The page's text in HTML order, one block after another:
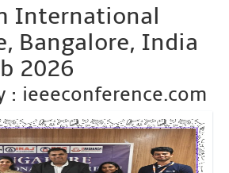
International
Bangalore, India
2026
: ieeeconference.com